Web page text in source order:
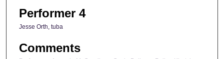
Performer 4
Jesse Orth, tuba
Comments